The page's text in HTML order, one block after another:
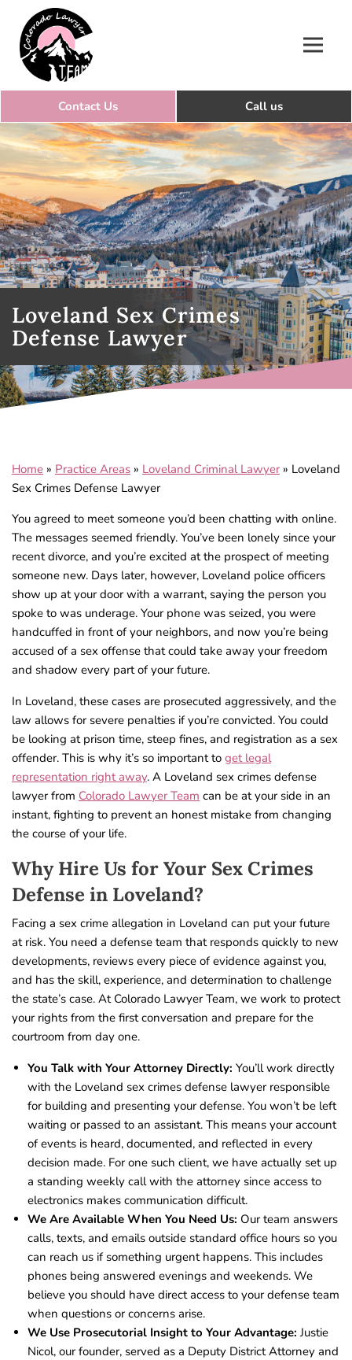
Loveland Sex Crimes
Defense Lawyer
Home » Practice Areas » Loveland Criminal Lawyer » Loveland
Sex Crimes Defense Lawyer
You agreed to meet someone you’d been chatting with online.
The messages seemed friendly. You’ve been lonely since your
recent divorce, and you’re excited at the prospect of meeting
someone new. Days later, however, Loveland police officers
show up at your door with a warrant, saying the person you
spoke to was underage. Your phone was seized, you were
handcuffed in front of your neighbors, and now you’re being
accused of a sex offense that could take away your freedom
and shadow every part of your future.
In Loveland, these cases are prosecuted aggressively, and the
law allows for severe penalties if you’re convicted. You could
be looking at prison time, steep fines, and registration as a sex
offender. This is why it’s so important to get legal
representation right away. A Loveland sex crimes defense
lawyer from Colorado Lawyer Team can be at your side in an
instant, fighting to prevent an honest mistake from changing
the course of your life.
Why Hire Us for Your Sex Crimes
Defense in Loveland?
Facing a sex crime allegation in Loveland can put your future
at risk. You need a defense team that responds quickly to new
developments, reviews every piece of evidence against you,
and has the skill, experience, and determination to challenge
the state’s case. At Colorado Lawyer Team, we work to protect
your rights from the first conversation and prepare for the
courtroom from day one.
You Talk with Your Attorney Directly: You’ll work directly
with the Loveland sex crimes defense lawyer responsible
for building and presenting your defense. You won’t be left
waiting or passed to an assistant. This means your account
of events is heard, documented, and reflected in every
decision made. For one such client, we have actually set up
a standing weekly call with the attorney since access to
electronics makes communication difficult.
We Are Available When You Need Us: Our team answers
calls, texts, and emails outside standard office hours so you
can reach us if something urgent happens. This includes
phones being answered evenings and weekends. We
believe you should have direct access to your defense team
when questions or concerns arise.
We Use Prosecutorial Insight to Your Advantage: Justie
Nicol, our founder, served as a Deputy District Attorney and